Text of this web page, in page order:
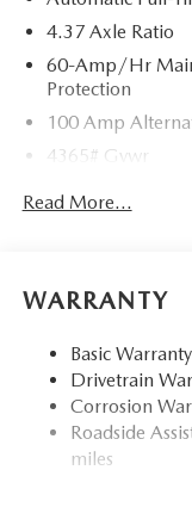
4.37 Axle Ratio
60-Amp/Hr
Protection
100 Amp
4365# Gvwr
Gas-Pressurized
12.7 Gal. Fuel
Finisher
Permanent
Strut Front
Torsion Beam
Read More...
WARRANTY
Basic
Drivetrain
Corrosion
Roadside
miles